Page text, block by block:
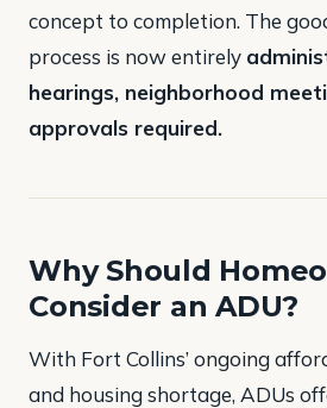
concept to completion. The
process is now entirely
hearings, neighborhood
approvals required.
Why Should
Consider an ADU?
With Fort Collins’ ongoing
and housing shortage, ADUs